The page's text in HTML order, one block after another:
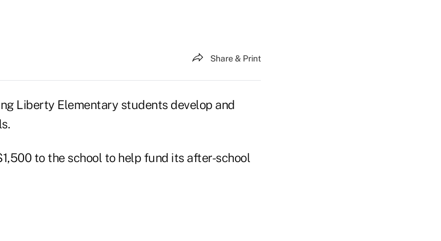
Share & Print
Liberty Elementary students develop and
to the school to help fund its after-school